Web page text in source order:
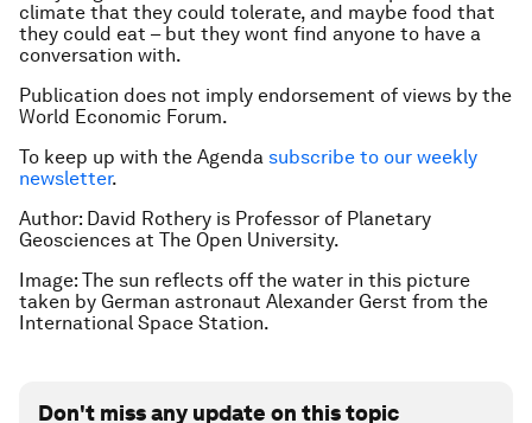
climate that they could tolerate, and maybe food that
they could eat – but they wont find anyone to have a
conversation with.
Publication does not imply endorsement of views by the
World Economic Forum.
To keep up with the Agenda subscribe to our weekly
newsletter.
Author: David Rothery is Professor of Planetary
Geosciences at The Open University.
Image: The sun reflects off the water in this picture
taken by German astronaut Alexander Gerst from the
International Space Station.
Don't miss any update on this topic